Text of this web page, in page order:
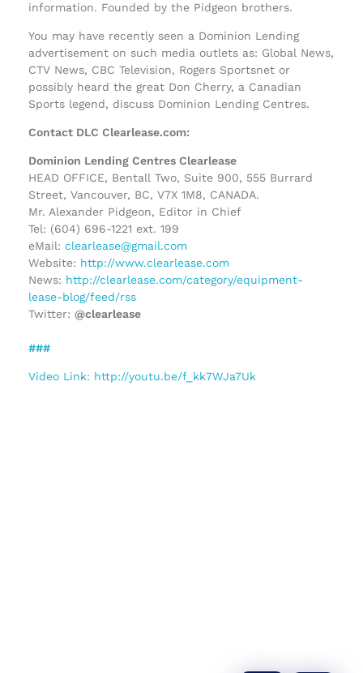
information. Founded by the Pidgeon brothers.
You may have recently seen a Dominion Lending
advertisement on such media outlets as: Global News,
CTV News, CBC Television, Rogers Sportsnet or
possibly heard the great Don Cherry, a Canadian
Sports legend, discuss Dominion Lending Centres.
Contact DLC Clearlease.com:
Dominion Lending Centres Clearlease
HEAD OFFICE, Bentall Two, Suite 900, 555 Burrard
Street, Vancouver, BC, V7X 1M8, CANADA.
Mr. Alexander Pidgeon, Editor in Chief
Tel: (604) 696-1221 ext. 199
eMail: clearlease@gmail.com
Website: http://www.clearlease.com
News: http://clearlease.com/category/equipment-
lease-blog/feed/rss
Twitter: @clearlease
###
Video Link: http://youtu.be/f_kk7WJa7Uk